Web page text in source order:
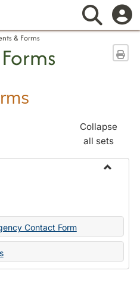
& Forms
Collapse
all sets
Contact Form